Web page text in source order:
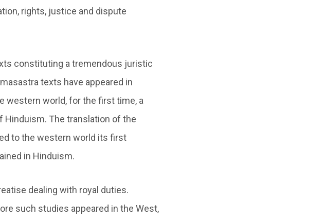
rights, justice and dispute
constituting a tremendous juristic
texts have appeared in
western world, for the first time, a
The translation of the
to the western world its first
in Hinduism.
dealing with royal duties.
such studies appeared in the West,